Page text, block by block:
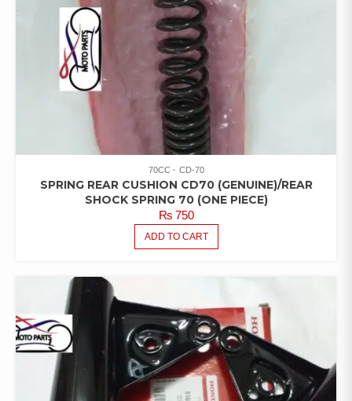
70CC CD-70
SPRING REAR CUSHION CD70 (GENUINE)/REAR
SHOCK SPRING 70 (ONE PIECE)
₨750
ADD TO CART